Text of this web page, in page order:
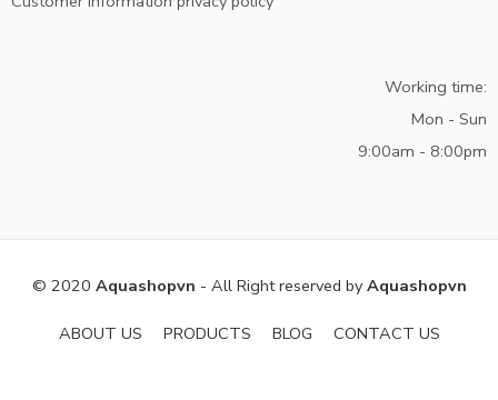
Working time:
Mon - Sun
9:00am - 8:00pm
© 2020 Aquashopvn - All Right reserved byAquashopvn
ABOUT US PRODUCTS BLOG CONTACT US